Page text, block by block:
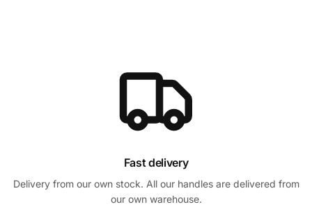
Fast delivery
Delivery from our own stock. All our handles are delivered from
our own warehouse.